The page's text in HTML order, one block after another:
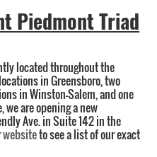
Piedmont Triad
located throughout the
in Greensboro, two
in Winston-Salem, and one
are opening a new
Ave. in Suite 142 in the
websiteto see a list of our exact